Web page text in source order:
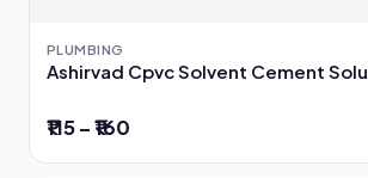
PLUMBING
Ashirvad Cpvc Solvent Cement
₹115 – ₹160